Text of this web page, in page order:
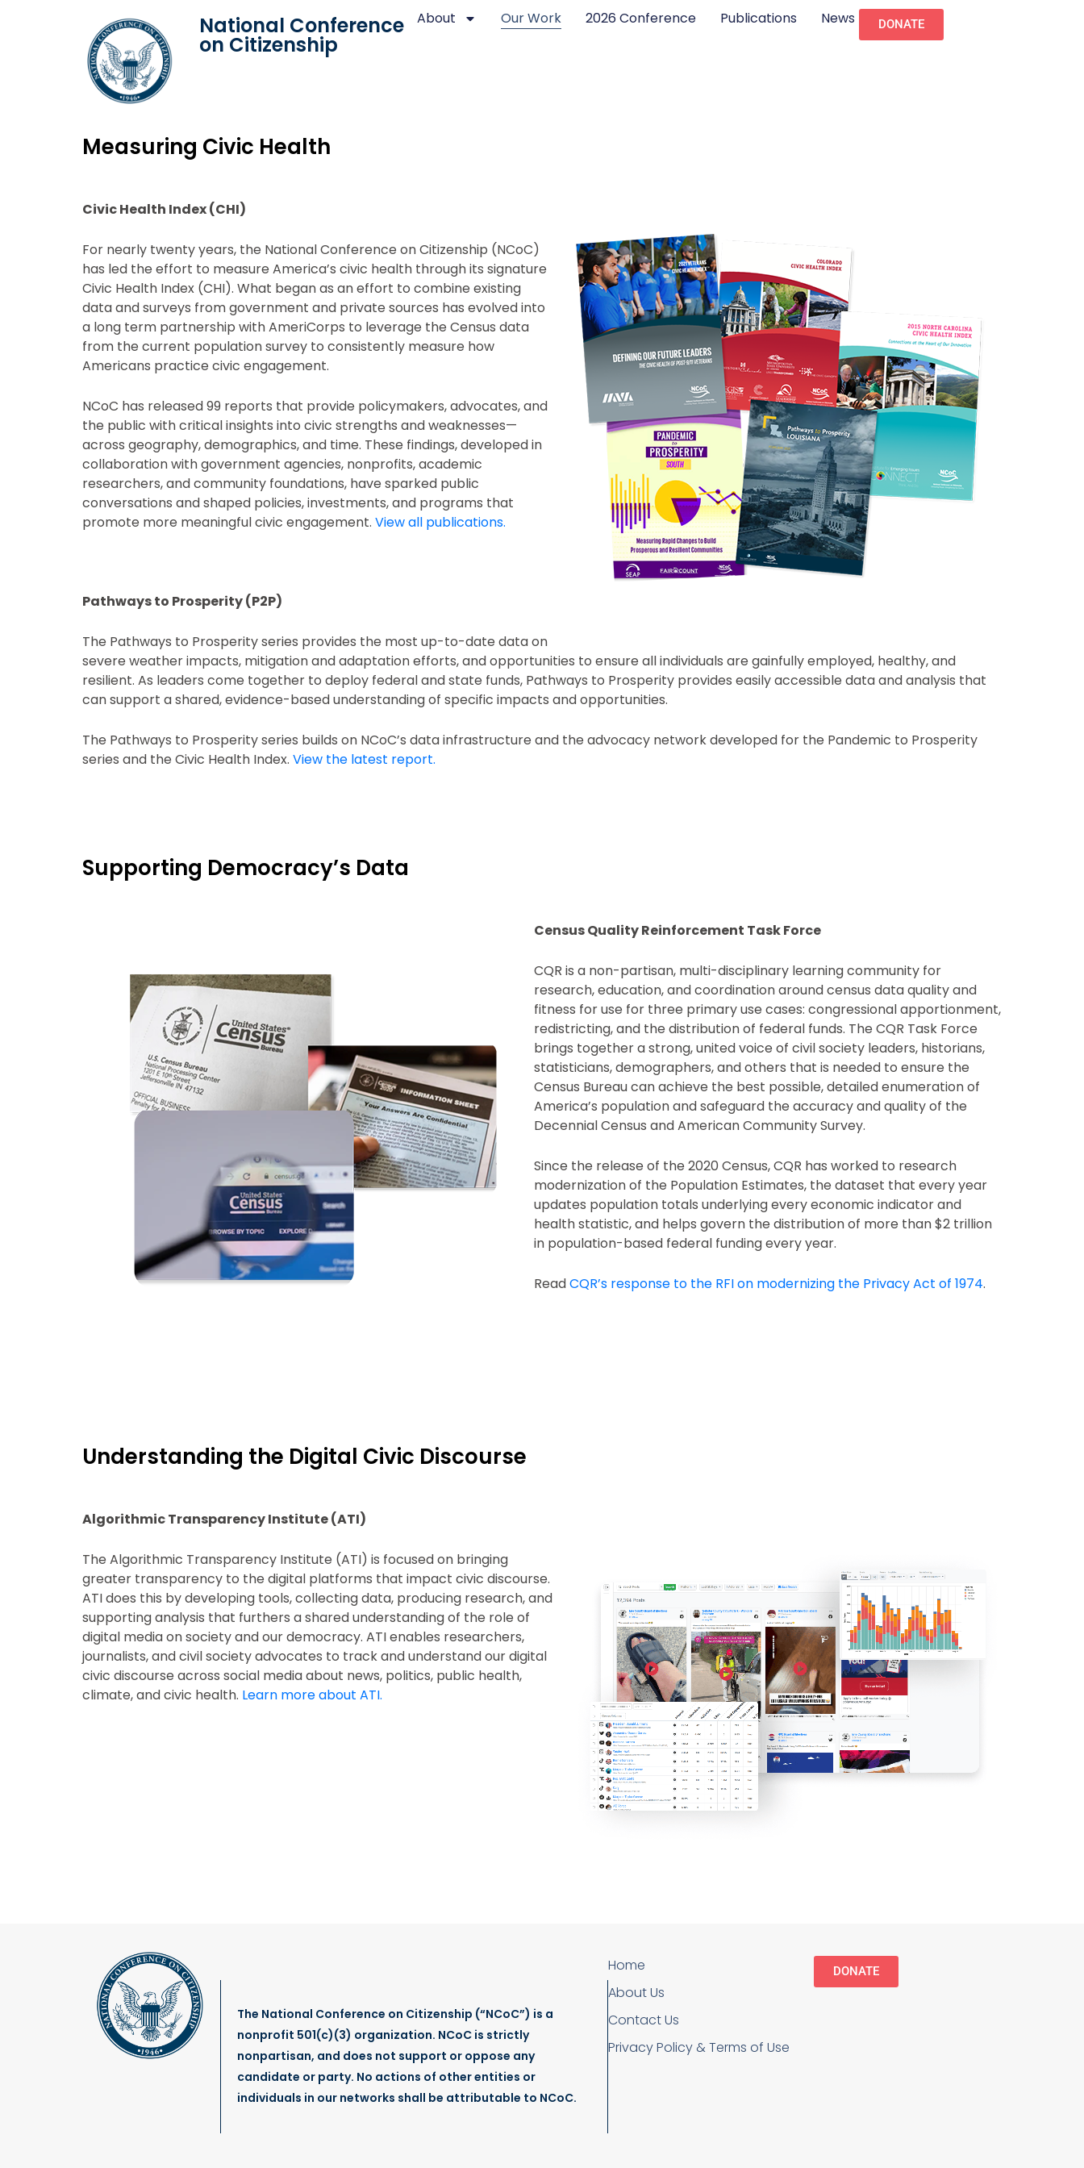
National Conference
on Citizenship
About Our Work 2026 Conference Publications News DONATE
Measuring Civic Health
Civic Health Index (CHI)
For nearly twenty years, the National Conference on Citizenship (NCoC)
has led the effort to measure America’s civic health through its signature
Civic Health Index (CHI). What began as an effort to combine existing
data and surveys from government and private sources has evolved into
a long term partnership with AmeriCorps to leverage the Census data
from the current population survey to consistently measure how
Americans practice civic engagement.
NCoC has released 99 reports that provide policymakers, advocates, and
the public with critical insights into civic strengths and weaknesses—
across geography, demographics, and time. These findings, developed in
collaboration with government agencies, nonprofits, academic
researchers, and community foundations, have sparked public
conversations and shaped policies, investments, and programs that
promote more meaningful civic engagement. View all publications.
Pathways to Prosperity (P2P)
The Pathways to Prosperity series provides the most up-to-date data on
severe weather impacts, mitigation and adaptation efforts, and opportunities to ensure all individuals are gainfully employed, healthy, and
resilient. As leaders come together to deploy federal and state funds, Pathways to Prosperity provides easily accessible data and analysis that
can support a shared, evidence-based understanding of specific impacts and opportunities.
The Pathways to Prosperity series builds on NCoC’s data infrastructure and the advocacy network developed for the Pandemic to Prosperity
series and the Civic Health Index. View the latest report.
Supporting Democracy’s Data
Census Quality Reinforcement Task Force
CQR is a non-partisan, multi-disciplinary learning community for
research, education, and coordination around census data quality and
fitness for use for three primary use cases: congressional apportionment,
redistricting, and the distribution of federal funds. The CQR Task Force
brings together a strong, united voice of civil society leaders, historians,
statisticians, demographers, and others that is needed to ensure the
Census Bureau can achieve the best possible, detailed enumeration of
America’s population and safeguard the accuracy and quality of the
Decennial Census and American Community Survey.
Since the release of the 2020 Census, CQR has worked to research
modernization of the Population Estimates, the dataset that every year
updates population totals underlying every economic indicator and
health statistic, and helps govern the distribution of more than $2 trillion
in population-based federal funding every year.
ReadCQR’s response to the RFI on modernizing the Privacy Act of 1974.
Understanding the Digital Civic Discourse
Algorithmic Transparency Institute (ATI)
The Algorithmic Transparency Institute (ATI) is focused on bringing
greater transparency to the digital platforms that impact civic discourse.
ATI does this by developing tools, collecting data, producing research, and
supporting analysis that furthers a shared understanding of the role of
digital media on society and our democracy. ATI enables researchers,
journalists, and civil society advocates to track and understand our digital
civic discourse across social media about news, politics, public health,
climate, and civic health. Learn more about ATI.
The National Conference on Citizenship (“NCoC”) is a
nonprofit 501(c)(3) organization. NCoC is strictly
nonpartisan, and does not support or oppose any
candidate or party. No actions of other entities or
individuals in our networks shall be attributable to NCoC.
Home
About Us
Contact Us
Privacy Policy & Terms of Use
DONATE